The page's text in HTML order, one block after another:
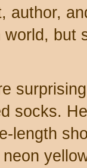
author,
world, but
socks.
length